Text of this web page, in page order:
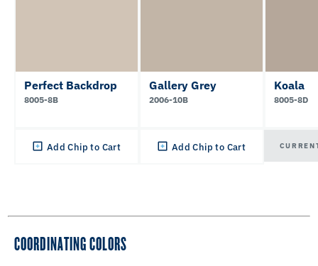
Perfect Backdrop
8005-8B
Add Chip to Cart
Gallery Grey
2006-10B
Add Chip to Cart
Koala
8005-8D
COORDINATING COLORS